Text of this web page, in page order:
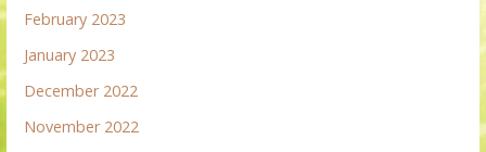
February 2023
January 2023
December 2022
November 2022